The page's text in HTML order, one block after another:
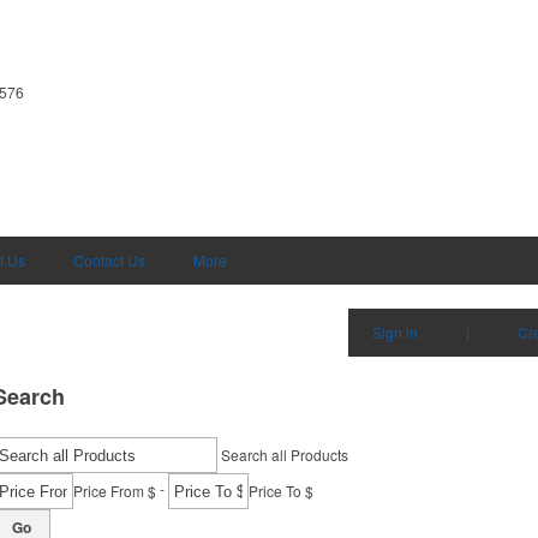
Us Contact Us More
Sign in |
Search all Products
Price From $- Price To $
Go